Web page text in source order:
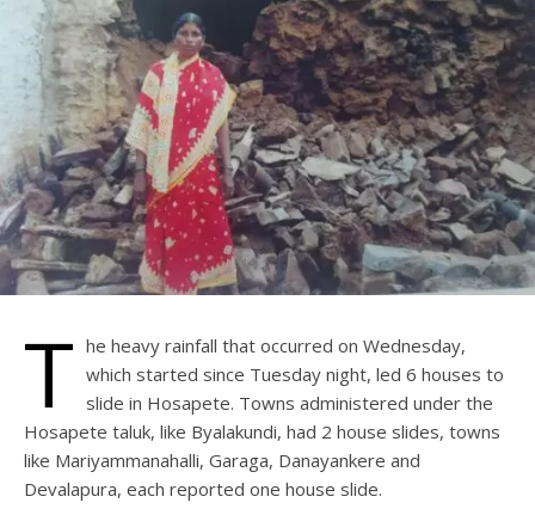
T he heavy rainfall that occurred on Wednesday,
which started since Tuesday night, led 6 houses to
slide in Hosapete. Towns administered under the
Hosapete taluk, like Byalakundi, had 2 house slides, towns
like Mariyammanahalli, Garaga, Danayankere and
Devalapura, each reported one house slide.